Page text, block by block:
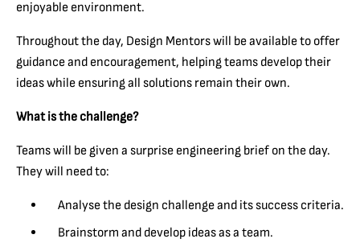
enjoyable environment.
Throughout the day, Design Mentors will be available to offer
guidance and encouragement, helping teams develop their
ideas while ensuring all solutions remain their own.
What is the challenge?
Teams will be given a surprise engineering brief on the day.
They will need to:
Analyse the design challenge and its success criteria.
Brainstorm and develop ideas as a team.